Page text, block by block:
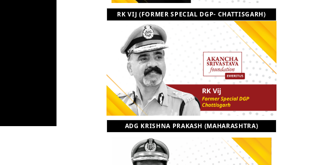
RK VIJ (FORMER SPECIAL DGP- CHATTISGARH)
ADG KRISHNA PRAKASH (MAHARASHTRA)